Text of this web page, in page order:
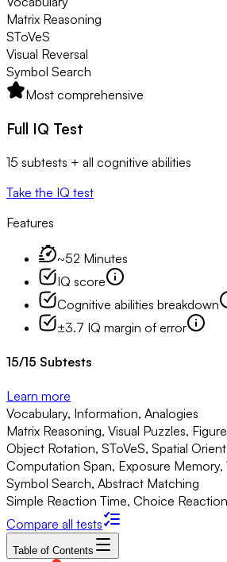
Matrix Reasoning
SToVeS
Visual Reversal
Symbol Search
Most comprehensive
Full IQ Test
15 subtests + all cognitive abilities
Take the IQ test
Features
~52 Minutes
IQ score
Cognitive abilities breakdown
±3.7 IQ margin of error
15/15 Subtests
Learn more
Vocabulary, Information, Analogies
Matrix Reasoning, Visual Puzzles,
Object Rotation, SToVeS, Spatial
Computation Span, Exposure Memory,
Symbol Search, Abstract Matching
Simple Reaction Time, Choice
Compare all tests
Table of Contents